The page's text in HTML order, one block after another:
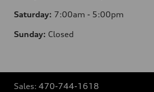
Saturday: 7:00am - 5:00pm
Sunday: Closed
Sales: 470-744-1618